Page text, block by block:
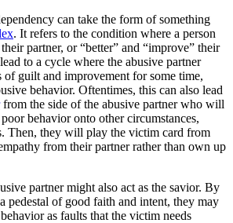
can take the form of something
. It refers to the condition where a person
partner, or “better” and “improve” their
to a cycle where the abusive partner
of guilt and improvement for some time,
behavior. Oftentimes, this can also lead
from the side of the abusive partner who will
behavior onto other circumstances,
Then, they will play the victim card from
from their partner rather than own up
partner might also act as the savior. By
pedestal of good faith and intent, they may
as faults that the victim needs